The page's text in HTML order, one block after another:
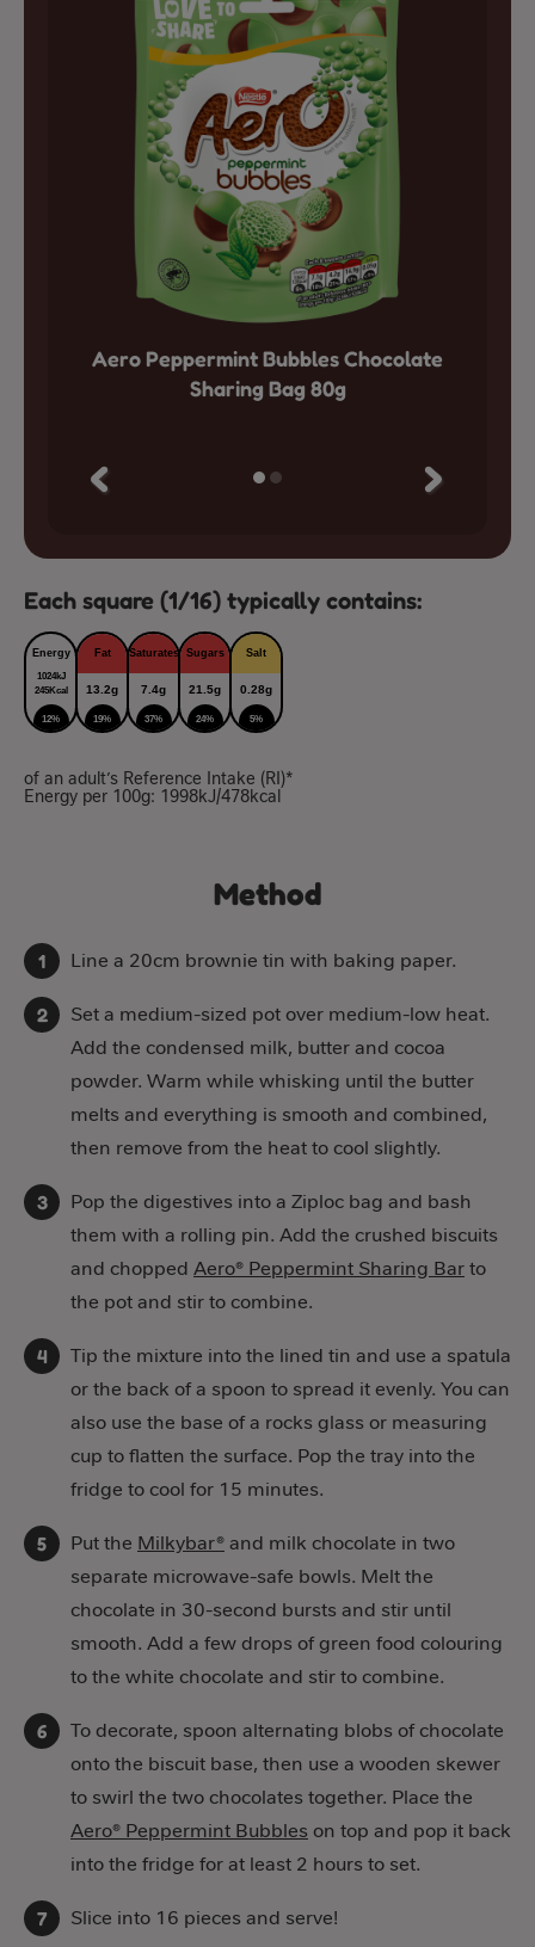
Aero Peppermint Bubbles Chocolate
Sharing Bag 80g
Each square (1/16) typically contains:
Energy
1024kJ
245Kcal
12%
Fat
13.2g
19%
Saturates
7.4g
37%
Sugars
21.5g
24%
Salt
0.28g
5%
of an adult’s Reference Intake (RI)*
Energy per 100g: 1998kJ/478kcal
Method
Line a 20cm brownie tin with baking paper.
Set a medium-sized pot over medium-low heat.
Add the condensed milk, butter and cocoa
powder. Warm while whisking until the butter
melts and everything is smooth and combined,
then remove from the heat to cool slightly.
Pop the digestives into a Ziploc bag and bash
them with a rolling pin. Add the crushed biscuits
and chopped Aero® Peppermint Sharing Barto
the pot and stir to combine.
Tip the mixture into the lined tin and use a spatula
or the back of a spoon to spread it evenly. You can
also use the base of a rocks glass or measuring
cup to flatten the surface. Pop the tray into the
fridge to cool for 15 minutes.
Put the Milkybar®and milk chocolate in two
separate microwave-safe bowls. Melt the
chocolate in 30-second bursts and stir until
smooth. Add a few drops of green food colouring
to the white chocolate and stir to combine.
To decorate, spoon alternating blobs of chocolate
onto the biscuit base, then use a wooden skewer
to swirl the two chocolates together. Place the
Aero® Peppermint Bubbles on top and pop it back
into the fridge for at least 2 hours to set.
Slice into 16 pieces and serve!